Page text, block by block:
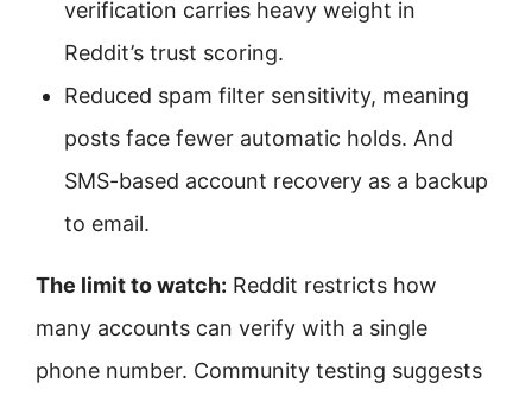
verification carries heavy weight in
Reddit’s trust scoring.
Reduced spam filter sensitivity, meaning
posts face fewer automatic holds. And
SMS-based account recovery as a backup
to email.
The limit to watch: Reddit restricts how
many accounts can verify with a single
phone number. Community testing suggests